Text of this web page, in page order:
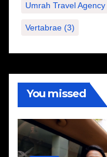
Umrah Travel Agency
Vertabrae (3)
You missed